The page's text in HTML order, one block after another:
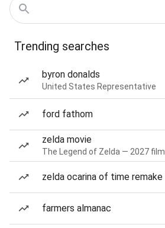
Trending searches
byron donalds
United States Representative
ford fathom
zelda movie
The Legend of Zelda — 2027 film
zelda ocarina of time remake
farmers almanac